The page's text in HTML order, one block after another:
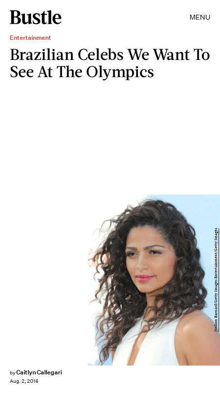
MENU
Entertainment
Brazilian Celebs We Want To
See At The Olympics
byCaitlyn Callegari
Aug. 2, 2016
Neilson Barnard/Getty Images Entertainment/Getty Images